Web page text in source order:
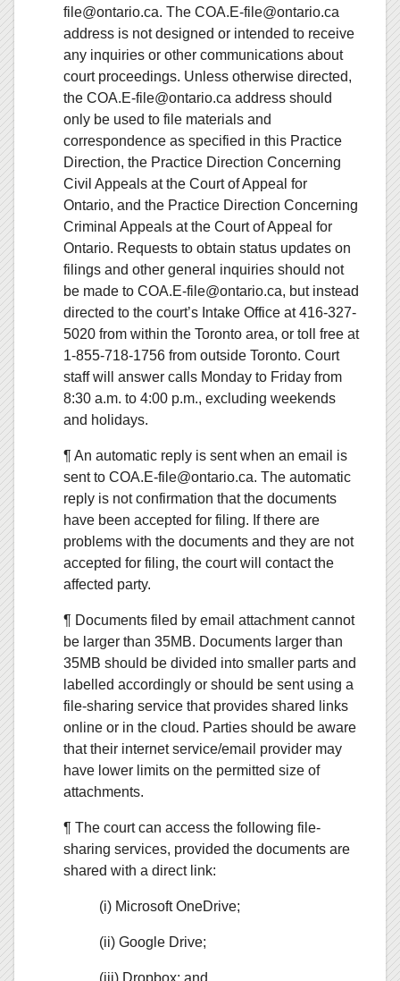
file@ontario.ca. The COA.E-file@ontario.ca
address is not designed or intended to receive
any inquiries or other communications about
court proceedings. Unless otherwise directed,
the COA.E-file@ontario.ca address should
only be used to file materials and
correspondence as specified in this Practice
Direction, the Practice Direction Concerning
Civil Appeals at the Court of Appeal for
Ontario, and the Practice Direction Concerning
Criminal Appeals at the Court of Appeal for
Ontario. Requests to obtain status updates on
filings and other general inquiries should not
be made to COA.E-file@ontario.ca, but instead
directed to the court’s Intake Office at 416-327-
5020 from within the Toronto area, or toll free at
1-855-718-1756 from outside Toronto. Court
staff will answer calls Monday to Friday from
8:30 a.m. to 4:00 p.m., excluding weekends
and holidays.
¶ An automatic reply is sent when an email is
sent to COA.E-file@ontario.ca. The automatic
reply is not confirmation that the documents
have been accepted for filing. If there are
problems with the documents and they are not
accepted for filing, the court will contact the
affected party.
¶ Documents filed by email attachment cannot
be larger than 35MB. Documents larger than
35MB should be divided into smaller parts and
labelled accordingly or should be sent using a
file-sharing service that provides shared links
online or in the cloud. Parties should be aware
that their internet service/email provider may
have lower limits on the permitted size of
attachments.
¶ The court can access the following file-
sharing services, provided the documents are
shared with a direct link:
(i) Microsoft OneDrive;
(ii) Google Drive;